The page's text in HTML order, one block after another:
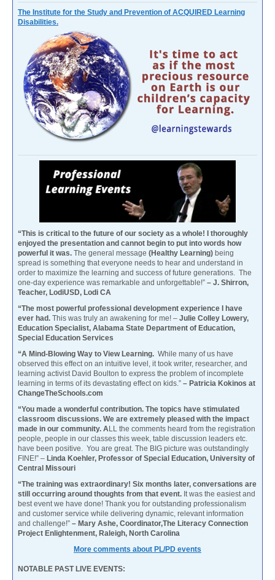
The Institute for the Study and Prevention of ACQUIRED Learning
Disabilities.
“This is critical to the future of our society as a whole! I thoroughly
enjoyed the presentation and cannot begin to put into words how
powerful it was. The general message (Healthy Learning) being
spread is something that everyone needs to hear and understand in
order to maximize the learning and success of future generations. The
one-day experience was remarkable and unforgettable!” – J. Shirron,
Teacher, LodiUSD, Lodi CA
“The most powerful professional development experience I have
ever had. This was truly an awakening for me! – Julie Colley Lowery,
Education Specialist, Alabama State Department of Education,
Special Education Services
“A Mind-Blowing Way to View Learning. While many of us have
observed this effect on an intuitive level, it took writer, researcher, and
learning activist David Boulton to express the problem of incomplete
learning in terms of its devastating effect on kids.” – Patricia Kokinos at
ChangeTheSchools.com
“You made a wonderful contribution. The topics have stimulated
classroom discussions. We are extremely pleased with the impact
made in our community. ALL the comments heard from the registration
people, people in our classes this week, table discussion leaders etc.
have been positive. You are great. The BIG picture was outstandingly
FINE!” – Linda Koehler, Professor of Special Education, University of
Central Missouri
“The training was extraordinary! Six months later, conversations are
still occurring around thoughts from that event. It was the easiest and
best event we have done! Thank you for outstanding professionalism
and customer service while delivering dynamic, relevant information
and challenge!” – Mary Ashe, Coordinator,The Literacy Connection
Project Enlightenment, Raleigh, North Carolina
More comments about PL/PD events
NOTABLE PAST LIVE EVENTS: